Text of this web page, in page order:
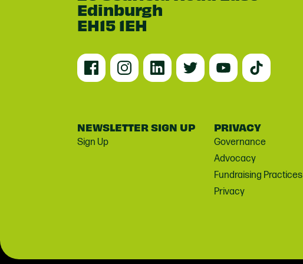
Edinburgh
EH15 1EH
NEWSLETTER SIGN UP
Sign Up
PRIVACY
Governance
Advocacy
Fundraising Practices
Privacy